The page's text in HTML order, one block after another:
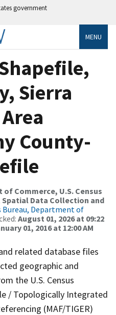
government
MENU
Sierra
County-
of Commerce, U.S. Census
Spatial Data Collection and
Bureau, Department of
August 01, 2026 at 09:22
01, 2016 at 12:00 AM
related database files
geographic and
the U.S. Census
/ Topologically Integrated
(MAF/TIGER)